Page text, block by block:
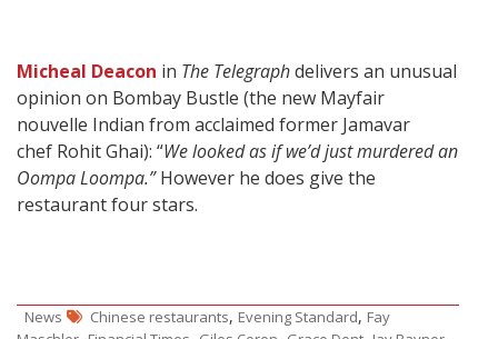
Micheal Deacon in The Telegraphdelivers an unusual
opinion on Bombay Bustle (the new Mayfair
nouvelle Indian from acclaimed former Jamavar
chef Rohit Ghai): “We looked as if we’d just murdered an
Oompa Loompa.”However he does give the
restaurant four stars.
News Chinese restaurants, Evening Standard, Fay